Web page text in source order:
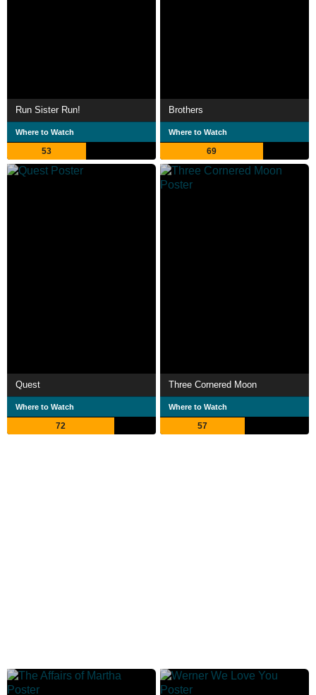
Run Sister Run!
Where to Watch
53
Brothers
Where to Watch
69
Quest
Where to Watch
72
Three Cornered Moon
Where to Watch
57